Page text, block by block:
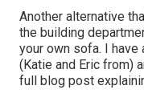
Another alternative
the building
your own sofa. I
(Katie and Eric from)
full blog post